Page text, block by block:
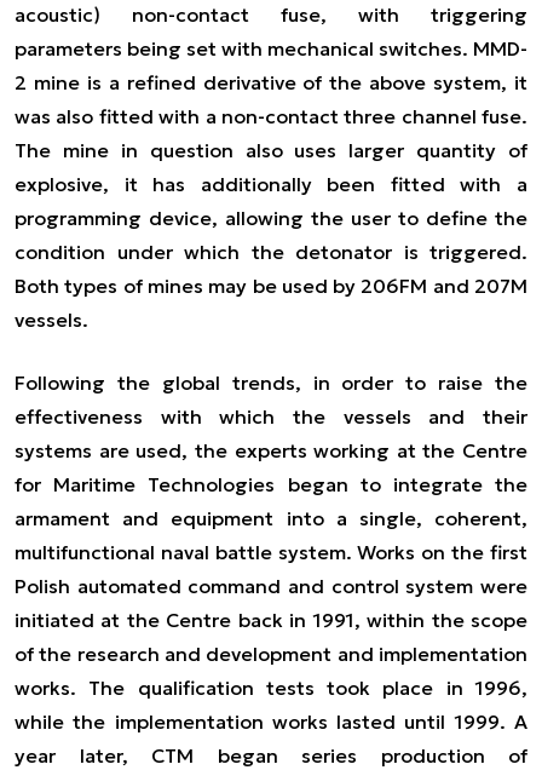
acoustic) non-contact fuse, with triggering
parameters being set with mechanical switches. MMD-
2 mine is a refined derivative of the above system, it
was also fitted with a non-contact three channel fuse.
The mine in question also uses larger quantity of
explosive, it has additionally been fitted with a
programming device, allowing the user to define the
condition under which the detonator is triggered.
Both types of mines may be used by 206FM and 207M
vessels.
Following the global trends, in order to raise the
effectiveness with which the vessels and their
systems are used, the experts working at the Centre
for Maritime Technologies began to integrate the
armament and equipment into a single, coherent,
multifunctional naval battle system. Works on the first
Polish automated command and control system were
initiated at the Centre back in 1991, within the scope
of the research and development and implementation
works. The qualification tests took place in 1996,
while the implementation works lasted until 1999. A
year later, CTM began series production of